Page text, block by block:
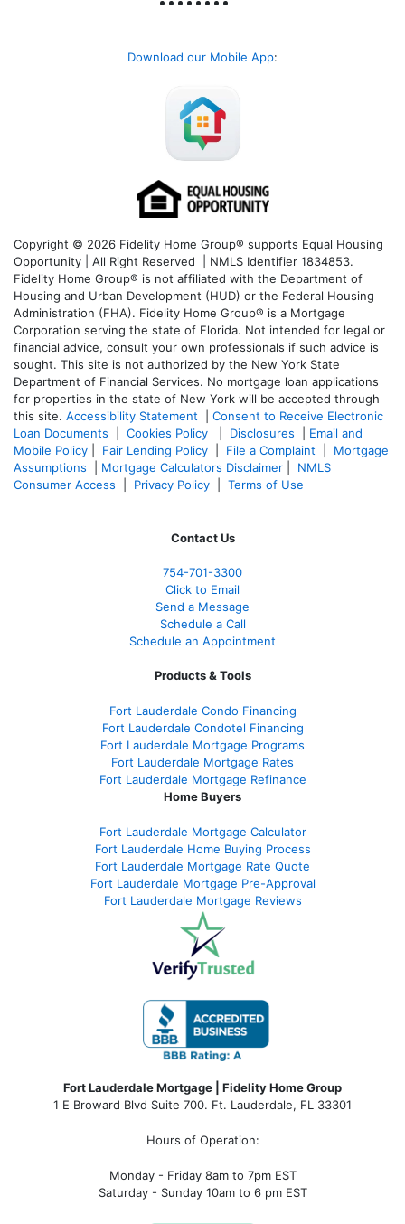
Download our Mobile App:
Copyright © 2026 Fidelity Home Group® supports Equal Housing
Opportunity | All Right Reserved | NMLS Identifier 1834853.
Fidelity Home Group® is not affiliated with the Department of
Housing and Urban Development (HUD) or the Federal Housing
Administration (FHA). Fidelity Home Group® is a Mortgage
Corporation serving the state of Florida. Not intended for legal or
financial advice, consult your own professionals if such advice is
sought. This site is not authorized by the New York State
Department of Financial Services. No mortgage loan applications
for properties in the state of New York will be accepted through
this site. Accessibility Statement
Consent to Receive Electronic
Loan Documents
Cookies Policy Disclosures
Email and
Mobile Policy
Fair Lending Policy File a Complaint
Mortgage
Assumptions
Mortgage Calculators Disclaimer
NMLS
Consumer Access
Privacy Policy Terms of Use
Contact Us
754-701-3300
Click to Email
Send a Message
Schedule a Call
Schedule an Appointment
Products & Tools
Fort Lauderdale Condo Financing
Fort Lauderdale Condotel Financing
Fort Lauderdale Mortgage Programs
Fort Lauderdale Mortgage Rates
Fort Lauderdale Mortgage Refinance
Home Buyers
Fort Lauderdale Mortgage Calculator
Fort Lauderdale Home Buying Process
Fort Lauderdale Mortgage Rate Quote
Fort Lauderdale Mortgage Pre-Approval
Fort Lauderdale Mortgage Reviews
Fort Lauderdale Mortgage | Fidelity Home Group
1 E Broward Blvd Suite 700. Ft. Lauderdale, FL 33301
Hours of Operation:
Monday - Friday 8am to 7pm EST
Saturday - Sunday 10am to 6 pm EST